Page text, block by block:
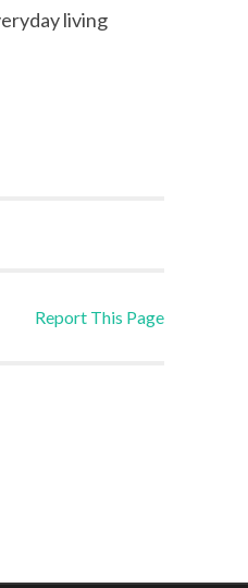
living
Report This Page